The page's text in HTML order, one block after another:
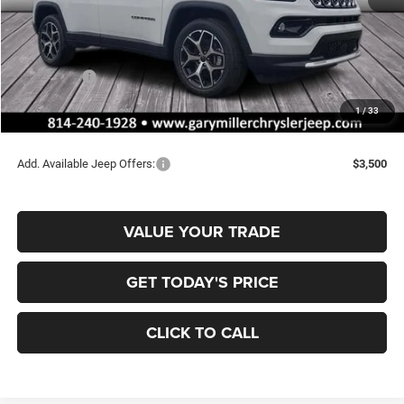
1 / 33
MSRP:
$35,780
Dealer Discount:
-$310
Jeep Offers:
-$1,500
Documentation Fee
+$490
Final Price
$34,460
Add. Available Jeep Offers: $3,500
VALUE YOUR TRADE
GET TODAY'S PRICE
CLICK TO CALL